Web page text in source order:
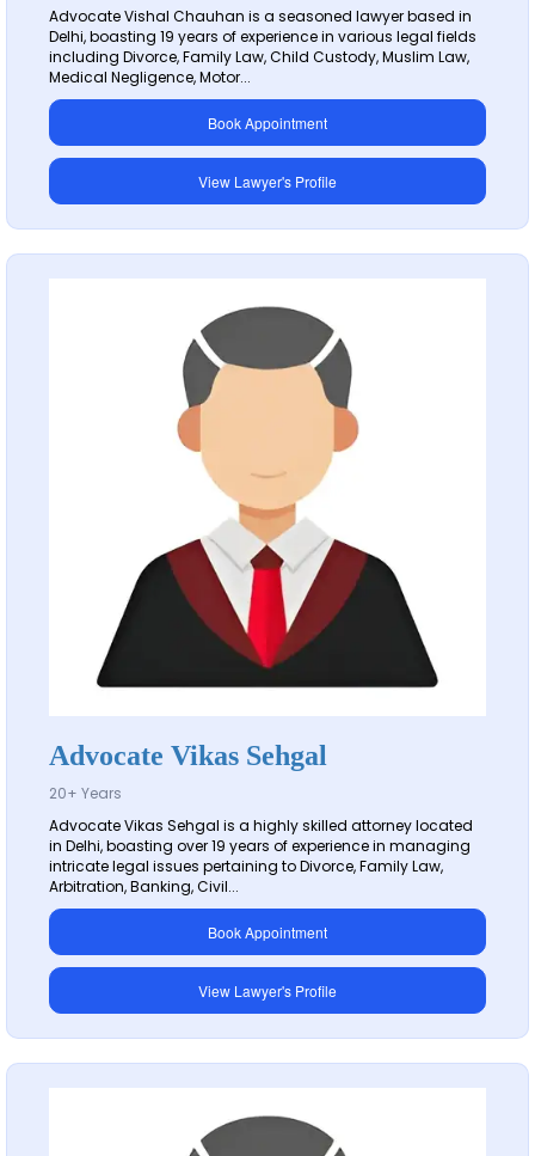
Advocate Vishal Chauhan is a seasoned lawyer based in
Delhi, boasting 19 years of experience in various legal fields
including Divorce, Family Law, Child Custody, Muslim Law,
Medical Negligence, Motor...
Book Appointment
View Lawyer's Profile
Advocate Vikas Sehgal
20+ Years
Advocate Vikas Sehgal is a highly skilled attorney located
in Delhi, boasting over 19 years of experience in managing
intricate legal issues pertaining to Divorce, Family Law,
Arbitration, Banking, Civil...
Book Appointment
View Lawyer's Profile